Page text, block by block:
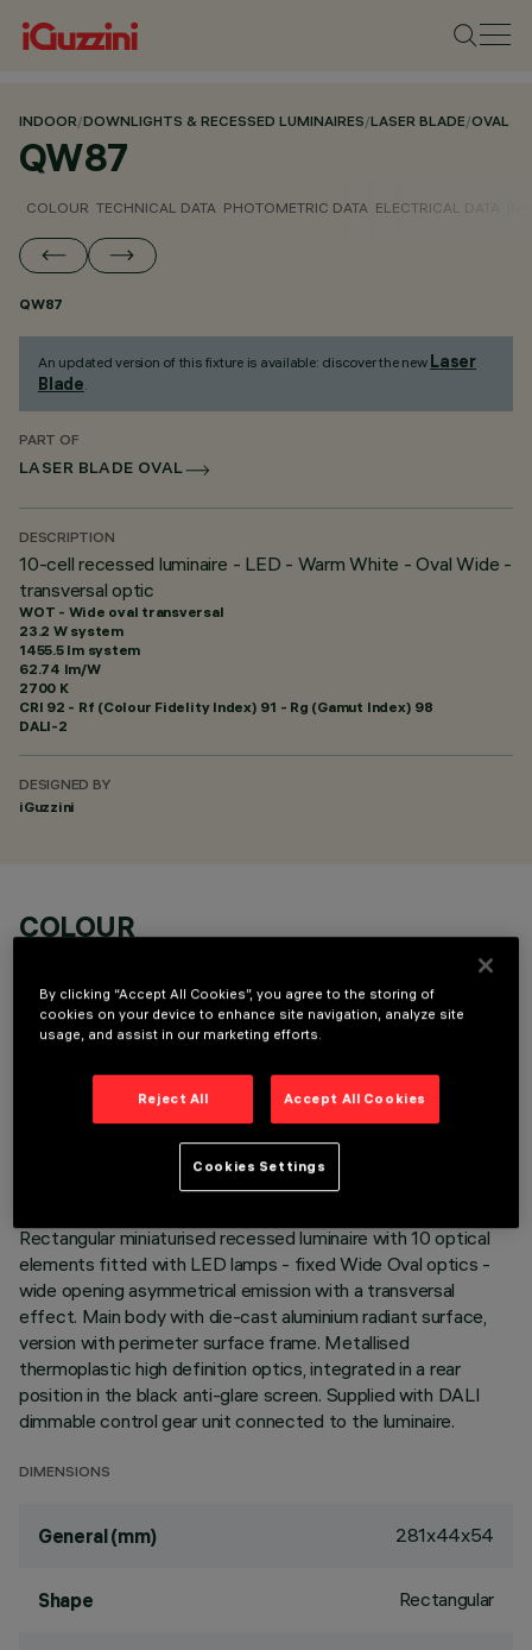
INDOOR/DOWNLIGHTS & RECESSED LUMINAIRES/LASER BLADE/OVAL
QW87
COLOUR TECHNICAL DATA PHOTOMETRIC DATA ELECTRICAL DATA
QW87
An updated version of this fixture is available: discover the new Laser
Blade.
PART OF
LASER BLADE OVAL
DESCRIPTION
10-cell recessed luminaire - LED - Warm White - Oval Wide -
transversal optic
WOT - Wide oval transversal
23.2 W system
1455.5 lm system
62.74 lm/W
2700 K
CRI 92 - Rf (Colour Fidelity Index) 91 - Rg (Gamut Index) 98
DALI-2
DESIGNED BY
iGuzzini
COLOUR
TECHNICAL DATA
Rectangular miniaturised recessed luminaire with 10 optical
elements fitted with LED lamps - fixed Wide Oval optics -
wide opening asymmetrical emission with a transversal
effect. Main body with die-cast aluminium radiant surface,
version with perimeter surface frame. Metallised
thermoplastic high definition optics, integrated in a rear
position in the black anti-glare screen. Supplied with DALI
dimmable control gear unit connected to the luminaire.
DIMENSIONS
General (mm) 281x44x54
Shape Rectangular
By clicking “Accept All Cookies”, you agree to the storing of
cookies on your device to enhance site navigation, analyze site
usage, and assist in our marketing efforts.
Reject All Accept All Cookies
Cookies Settings